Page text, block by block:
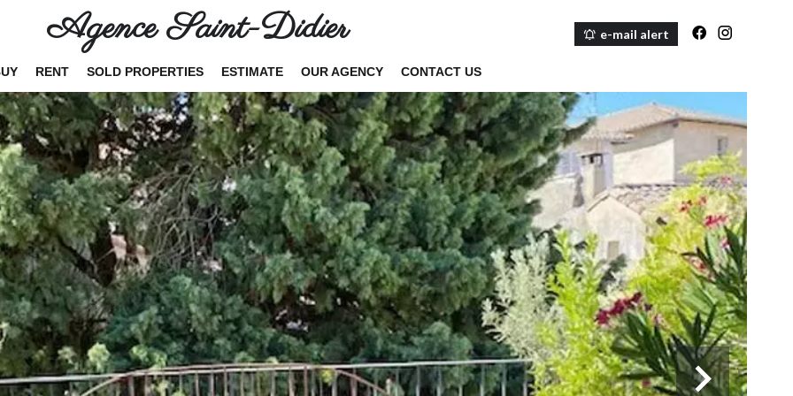
Agence Saint-Didier e-mail alert
RENT SOLD PROPERTIES ESTIMATE OUR AGENCY CONTACT US